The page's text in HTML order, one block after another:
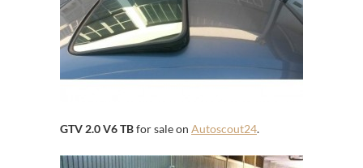
GTV 2.0 V6 TBfor sale on Autoscout24.